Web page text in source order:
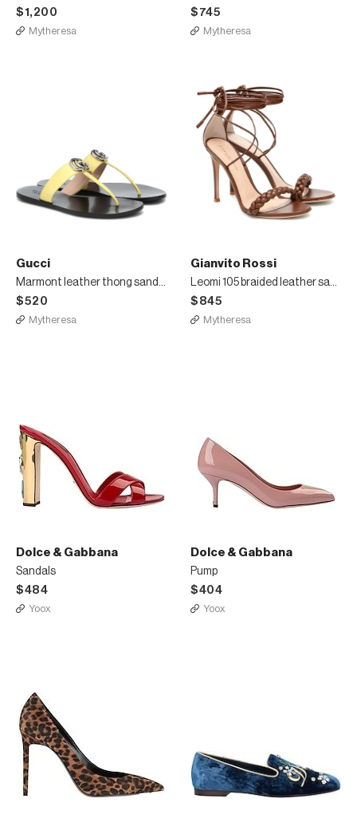
$1,200
Mytheresa
$745
Mytheresa
Gucci
Marmont leather thong sandals
$520
Mytheresa
Gianvito Rossi
Leomi 105 braided leather sandals
$845
Mytheresa
Dolce & Gabbana
Sandals
$484
Yoox
Dolce & Gabbana
Pump
$404
Yoox